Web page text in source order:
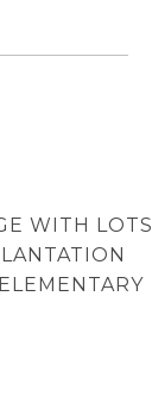
WITH LOTS